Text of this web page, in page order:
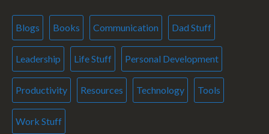
Blogs Books Communication Dad Stuff
Leadership Life Stuff Personal Development
Productivity Resources Technology Tools
Work Stuff